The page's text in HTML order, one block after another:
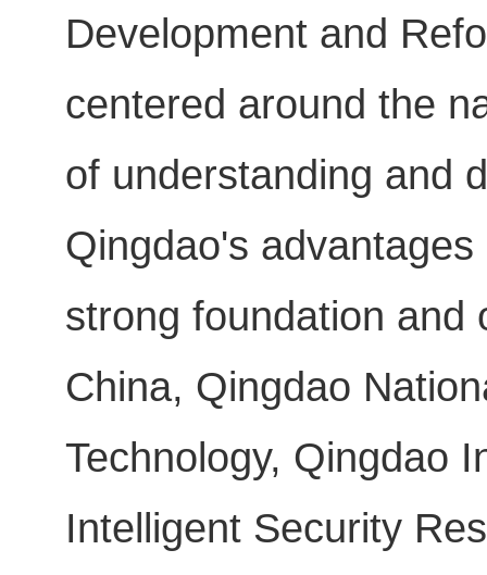
Development and
centered around the
of understanding and
Qingdao's
strong foundation and
China, Qingdao
Technology, Qingdao
Intelligent Security